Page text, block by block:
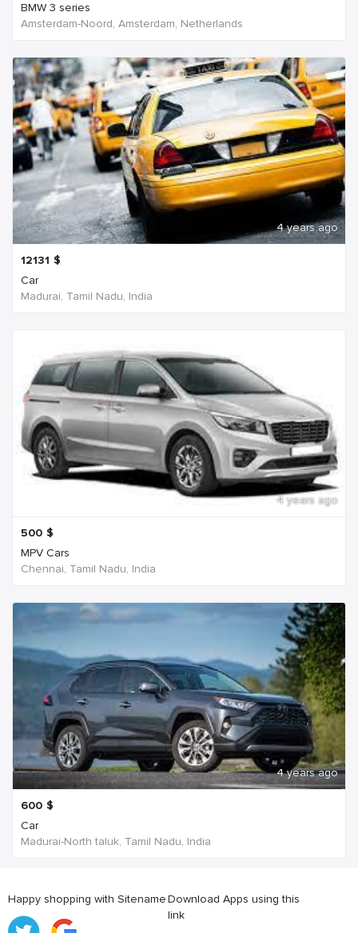
BMW 3 series
Amsterdam-Noord, Amsterdam, Netherlands
4 years ago
12131 $
Car
Madurai, Tamil Nadu, India
4 years ago
500 $
MPV Cars
Chennai, Tamil Nadu, India
4 years ago
600 $
Car
Madurai-North taluk, Tamil Nadu, India
Happy shopping with SitenameDownload Apps using this
link